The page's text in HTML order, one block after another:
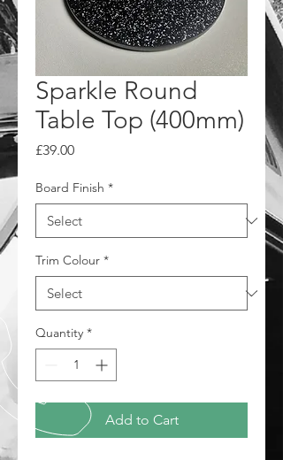
Sparkle Round
Table Top (400mm)
£39.00Price
Board Finish *
Trim Colour *
Quantity *
Add to Cart